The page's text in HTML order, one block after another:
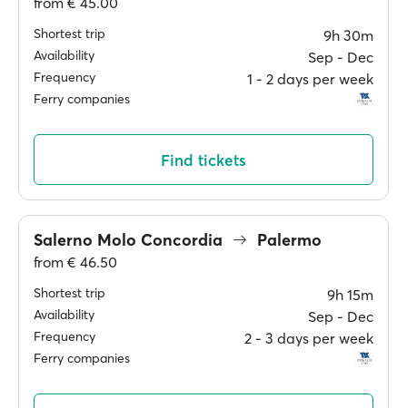
Shortest trip 9h 30m
Availability Sep ‐ Dec
Frequency 1 ‐ 2 days per week
Ferry companies
Find tickets
Salerno Molo Concordia Palermo
from € 46.50
Shortest trip 9h 15m
Availability Sep ‐ Dec
Frequency 2 ‐ 3 days per week
Ferry companies